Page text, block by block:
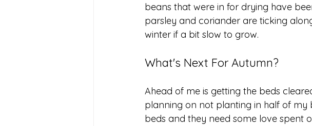
beans that were in for drying have
parsley and coriander are ticking
winter if a bit slow to grow.
What's Next For Autumn?
Ahead of me is getting the beds
planning on not planting in half of my
beds and they need some love spent